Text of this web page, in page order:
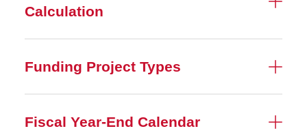
Calculation
Funding Project Types
Fiscal Year-End Calendar